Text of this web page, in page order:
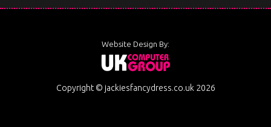
Website Design By:
Copyright © jackiesfancydress.co.uk 2026